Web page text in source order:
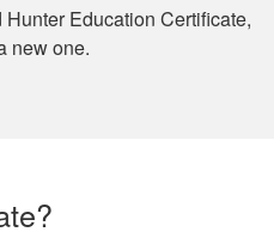
Education Certificate,
new one.